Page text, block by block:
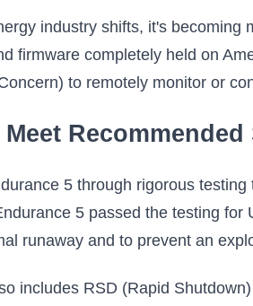
industry shifts, it's
firmware completely held on
to remotely monitor or
5 through rigorous
5 passed the testing
runaway and to prevent an
includes RSD (Rapid